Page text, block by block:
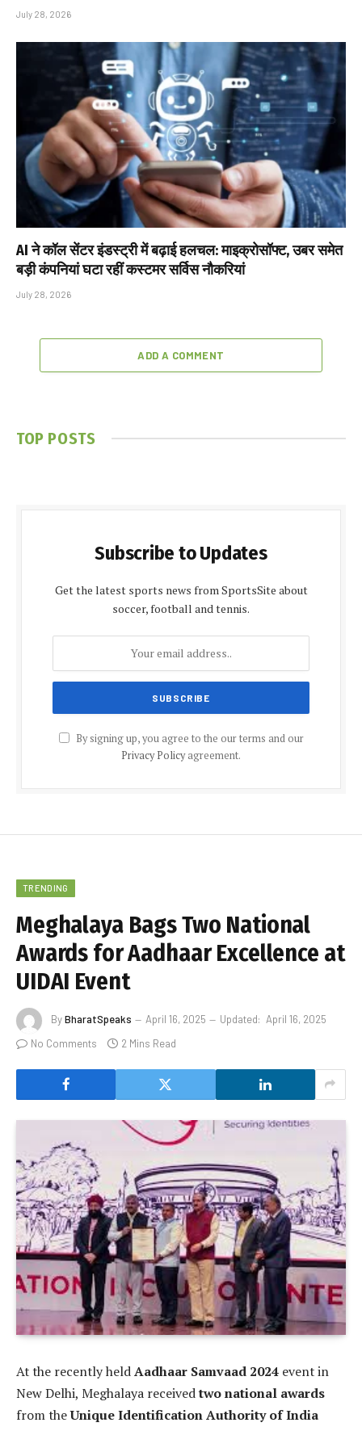
July 28, 2026
AI ने कॉल सेंटर इंडस्ट्री में बढ़ाई हलचल: माइक्रोसॉफ्ट, उबर समेत
बड़ी कंपनियां घटा रहीं कस्टमर सर्विस नौकरियां
July 28, 2026
ADD A COMMENT
TOP POSTS
Subscribe to Updates
Get the latest sports news from SportsSite about
soccer, football and tennis.
By signing up, you agree to the our terms and our
Privacy Policyagreement.
TRENDING
Meghalaya Bags Two National
Awards for Aadhaar Excellence at
UIDAI Event
ByBharatSpeaks April 16, 2025 Updated: April 16, 2025
No Comments
2 Mins Read
At the recently heldAadhaar Samvaad 2024 event in
New Delhi, Meghalaya receivedtwo national awards
from theUnique Identification Authority of India